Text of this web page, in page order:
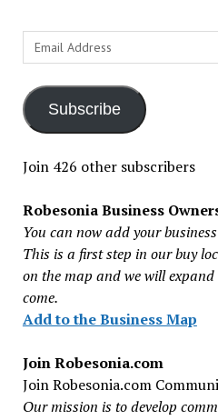
Email
Address
Subscribe
Join 426 other subscribers
Robesonia Business
You can now add your
This is a first step in our buy
on the map and we will
come.
Add to the Business Map
Join Robesonia.com
Join Robesonia.com
Our mission is to develop